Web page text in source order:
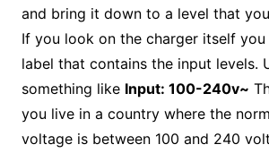
and bring it down to a level that
If you look on the charger itself
label that contains the input levels.
something like Input: 100-240v~
you live in a country where the
voltage is between 100 and 240